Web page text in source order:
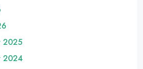
2025
2024